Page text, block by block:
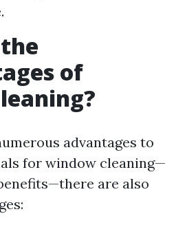
of
advantages to
for window cleaning—
are also